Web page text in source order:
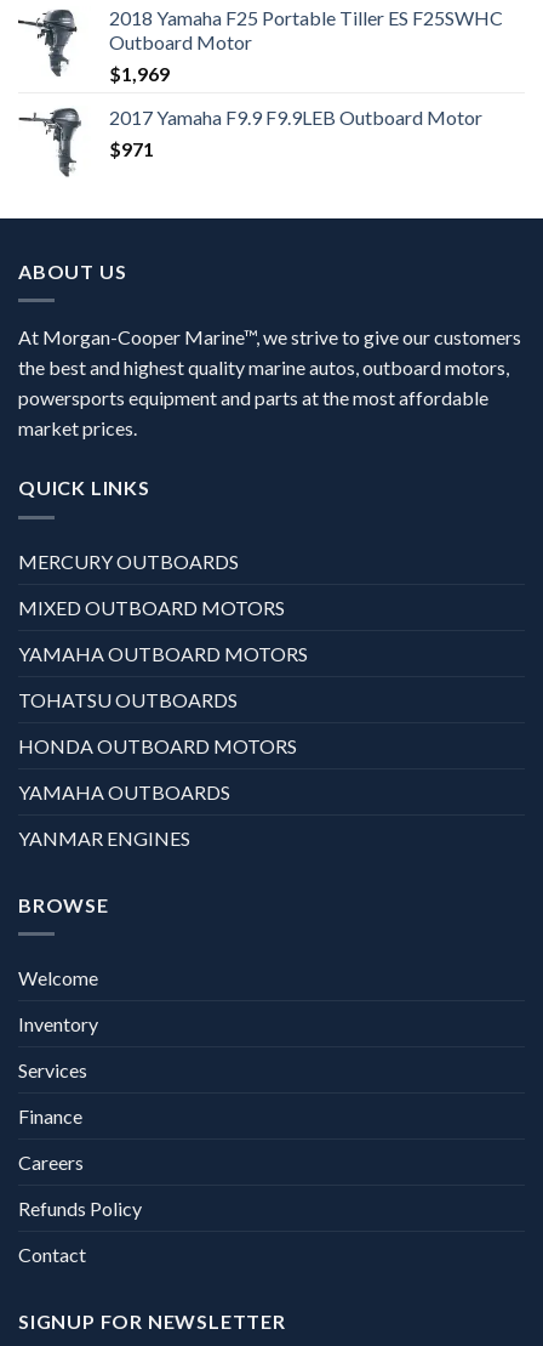
2018 Yamaha F25 Portable Tiller ES F25SWHC
Outboard Motor
$1,969
2017 Yamaha F9.9 F9.9LEB Outboard Motor
$971
ABOUT US
At Morgan-Cooper Marine™, we strive to give our customers
the best and highest quality marine autos, outboard motors,
powersports equipment and parts at the most affordable
market prices.
QUICK LINKS
MERCURY OUTBOARDS
MIXED OUTBOARD MOTORS
YAMAHA OUTBOARD MOTORS
TOHATSU OUTBOARDS
HONDA OUTBOARD MOTORS
YAMAHA OUTBOARDS
YANMAR ENGINES
BROWSE
Welcome
Inventory
Services
Finance
Careers
Refunds Policy
Contact
SIGNUP FOR NEWSLETTER